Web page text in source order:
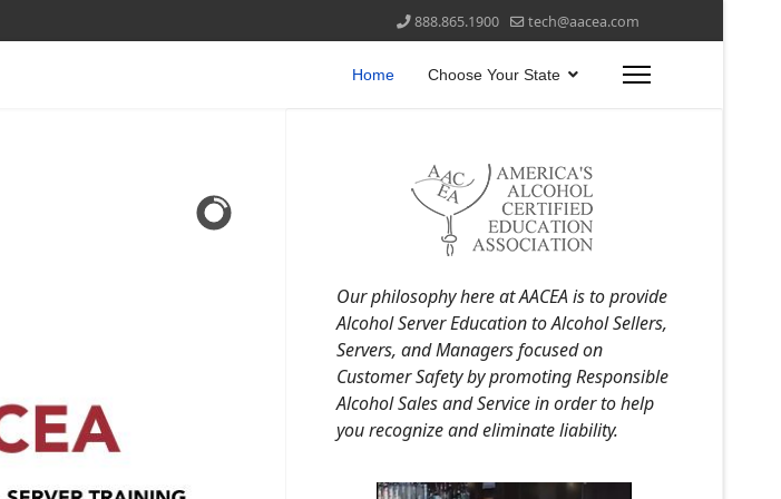
888.865.1900 tech@aacea.com
Home Choose Your State
Our philosophy here at AACEA is to provide
Alcohol Server Education to Alcohol Sellers,
Servers, and Managers focused on
Customer Safety by promoting Responsible
Alcohol Sales and Service in order to help
you recognize and eliminate liability.